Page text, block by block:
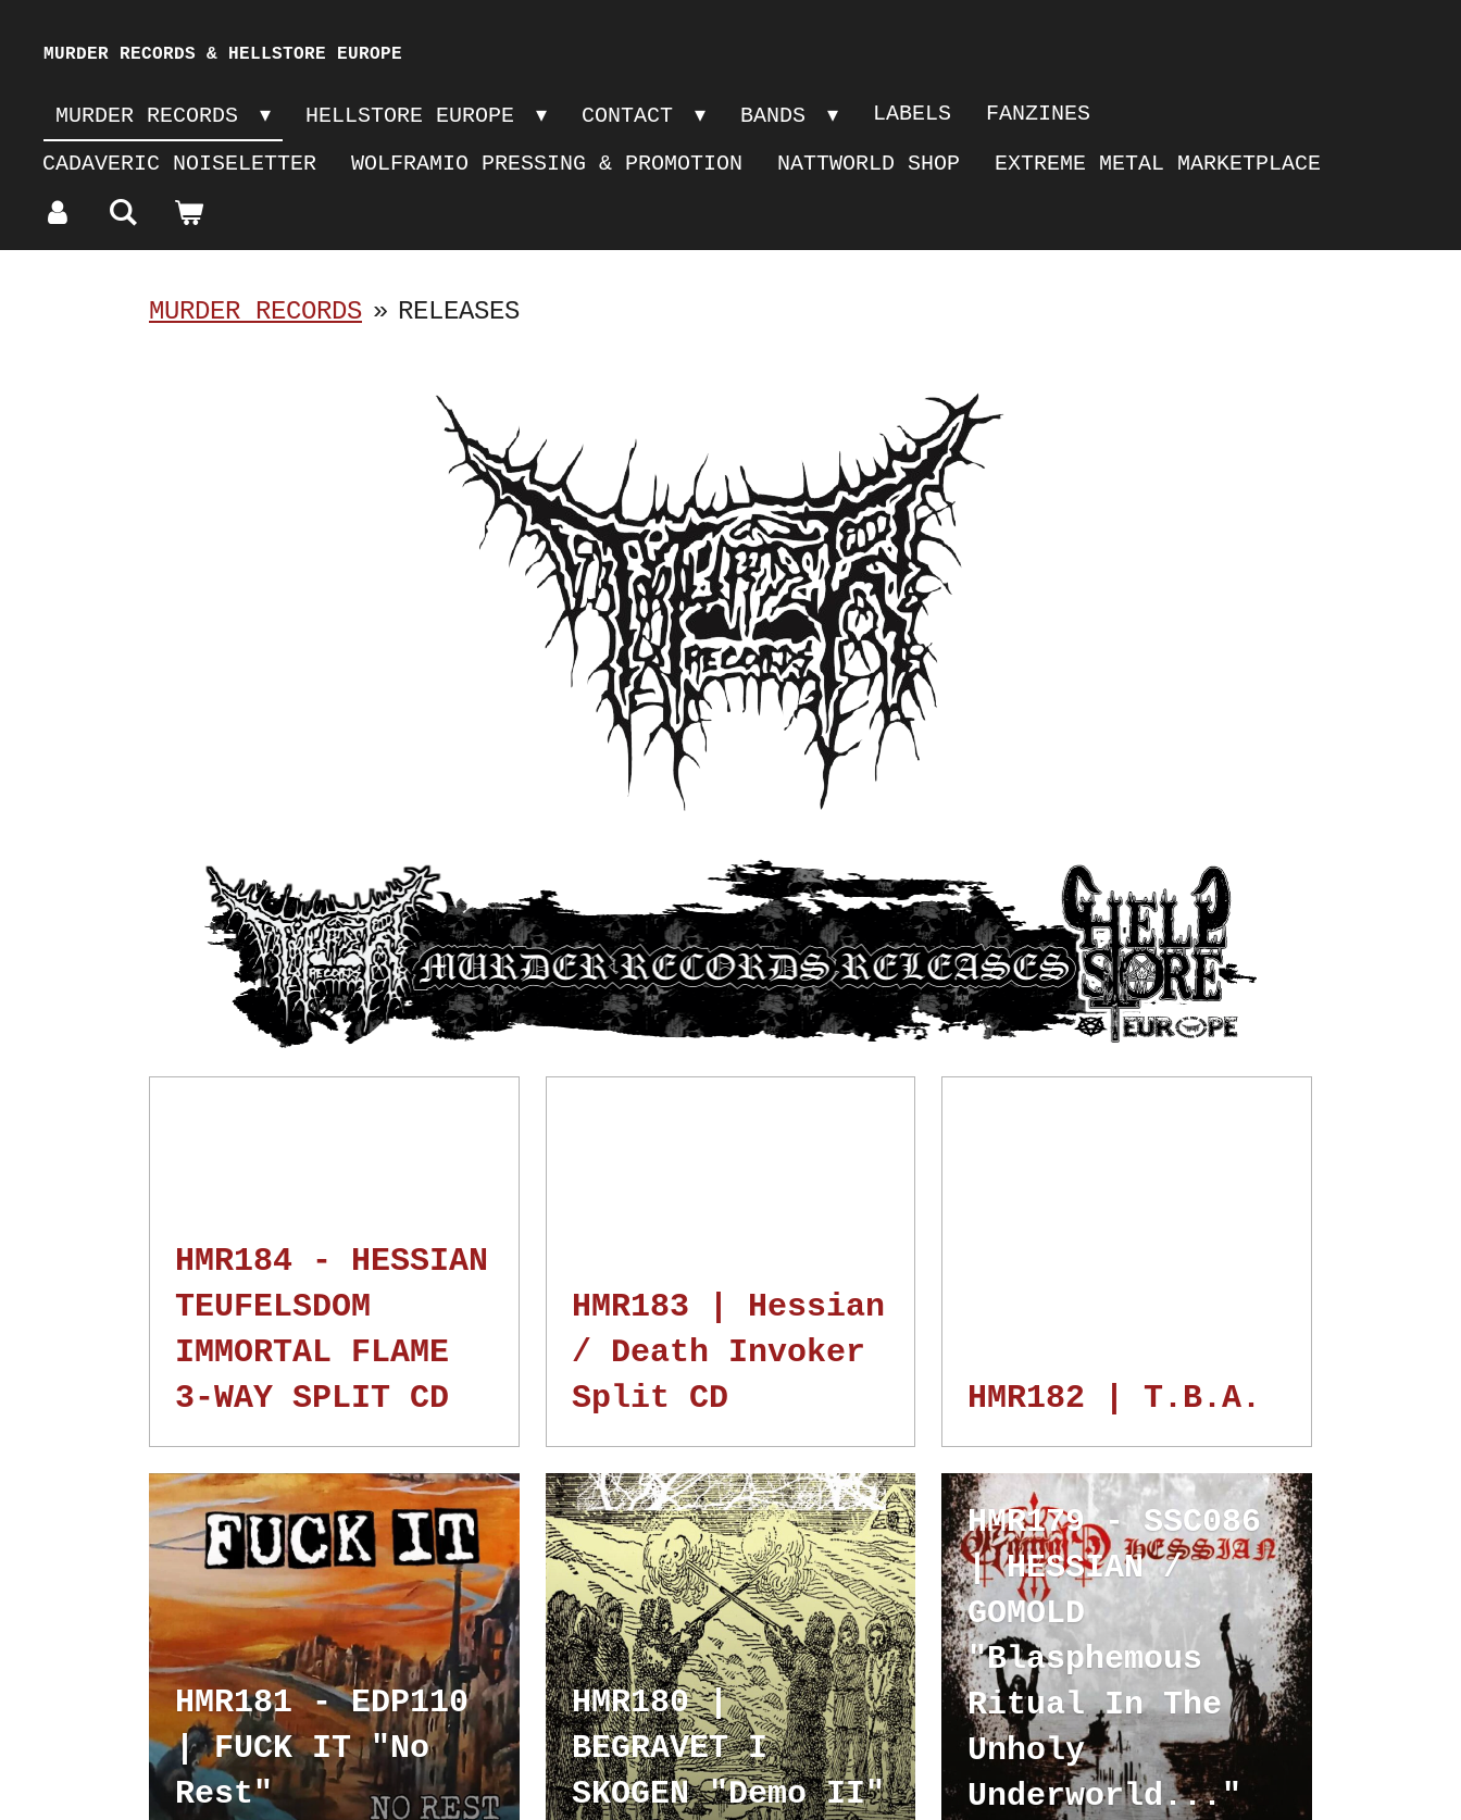
main
content
MURDER RECORDS & HELLSTORE EUROPE
MURDER RECORDS HELLSTORE EUROPE CONTACT BANDS LABELS
FANZINES
CADAVERIC NOISELETTER
WOLFRAMIO PRESSING & PROMOTION NATTWORLD SHOP EXTREME METAL MARKETPLACE
MURDER RECORDS » RELEASES
HMR184 - HESSIAN
TEUFELSDOM
IMMORTAL FLAME
3-WAY SPLIT CD
HMR183 | Hessian
/ Death Invoker
Split CD
HMR182 | T.B.A.
HMR181 - EDP110
| FUCK IT "No
Rest"
HMR180 |
BEGRAVET I
SKOGEN "Demo II"
HMR179 - SSC086
| HESSIAN /
GOMOLD
"Blasphemous
Ritual In The
Unholy
Underworld..."